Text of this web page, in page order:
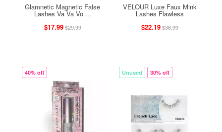
Glamnetic Magnetic False
Lashes Va Va Vo ...
$17.99$29.99
VELOUR Luxe Faux Mink
Lashes Flawless
$22.19$36.99
40% off Unused 30% off